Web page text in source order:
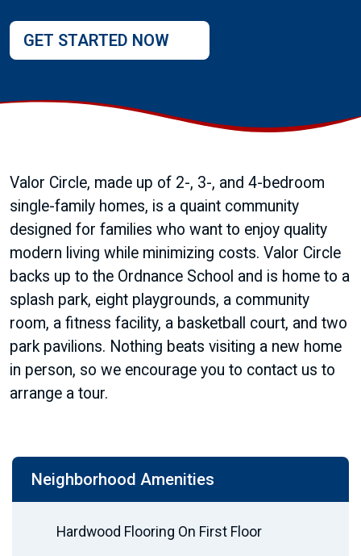
GET STARTED NOW
Valor Circle, made up of 2-, 3-, and 4-bedroom
single-family homes, is a quaint community
designed for families who want to enjoy quality
modern living while minimizing costs. Valor Circle
backs up to the Ordnance School and is home to a
splash park, eight playgrounds, a community
room, a fitness facility, a basketball court, and two
park pavilions. Nothing beats visiting a new home
in person, so we encourage you to contact us to
arrange a tour.
Neighborhood Amenities
Hardwood Flooring On First Floor